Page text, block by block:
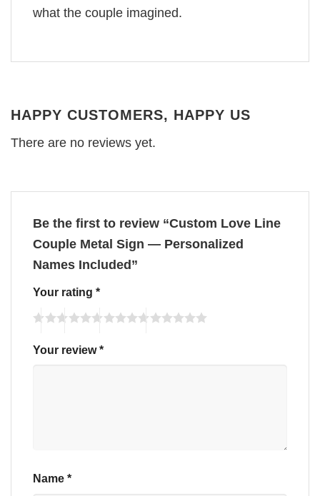
what the couple imagined.
HAPPY CUSTOMERS, HAPPY US
There are no reviews yet.
Be the first to review “Custom Love Line
Couple Metal Sign — Personalized
Names Included”
Your rating *
Your review*
Name *